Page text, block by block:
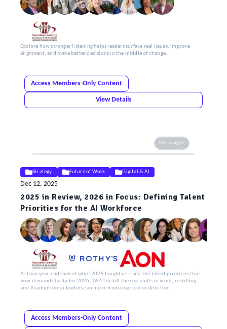
Explore how stronger listening helps leaders surface real issues, improve
alignment, and make better decisions in the middle of change.
Access Members-Only Content
View Details
ELE Insight
Strategy Future of Work Digital & AI
Dec 12, 2025
2025 in Review, 2026 in Focus: Defining Talent
Priorities for the AI Workforce
A sharp year-end look at what 2025 taught us—and the talent priorities that
now demand clarity for 2026. We’ll distill the real shifts in work, reskilling,
and AI adoption so leaders can move from reaction to direction.
Access Members-Only Content